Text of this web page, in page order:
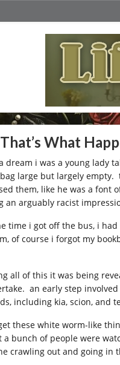
What
dream i was a young lady
large but largely
them, like he was a font
an arguably racist
time i got off the bus, i
of course i forgot my
all of this it was being
an early step
including kia, scion, and
these white worm-like
a bunch of people were
crawling out and going in